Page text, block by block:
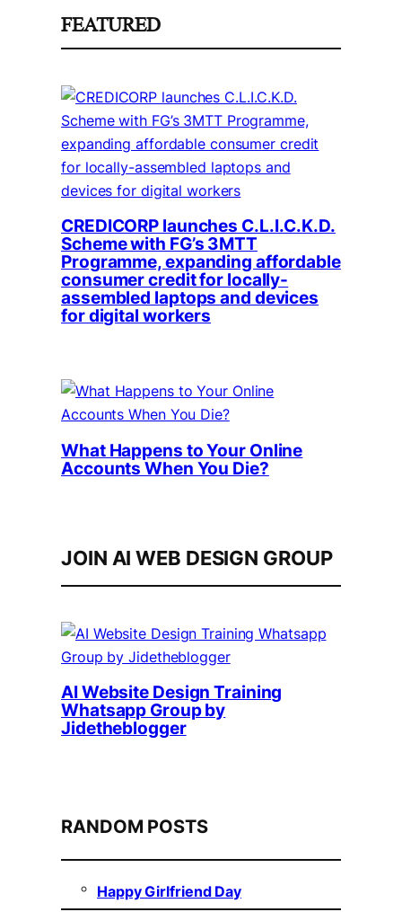
FEATURED
CREDICORP launches C.L.I.C.K.D.
Scheme with FG’s 3MTT
Programme, expanding affordable
consumer credit for locally-
assembled laptops and devices
for digital workers
What Happens to Your Online
Accounts When You Die?
JOIN AI WEB DESIGN GROUP
AI Website Design Training
Whatsapp Group by
Jidetheblogger
RANDOM POSTS
Happy Girlfriend Day